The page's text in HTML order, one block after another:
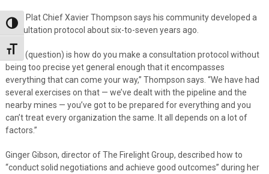
Toggle High Contrast
Toggle Font size
Pays Plat Chief Xavier Thompson says his community developed a
consultation protocol about six-to-seven years ago.
“The (question) is how do you make a consultation protocol without
being too precise yet general enough that it encompasses
everything that can come your way,” Thompson says. “We have had
several exercises on that — we’ve dealt with the pipeline and the
nearby mines — you’ve got to be prepared for everything and you
can’t treat every organization the same. It all depends on a lot of
factors.”
Ginger Gibson, director of The Firelight Group, described how to
“conduct solid negotiations and achieve good outcomes” during her